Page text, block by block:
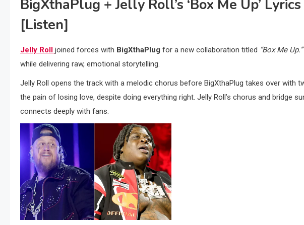
BigXthaPlug + Jelly Roll’s ‘Box Me Up’
[Listen]
Jelly Roll joined forces with BigXthaPlug for a new collaboration titled “Box Me Up.”
while delivering raw, emotional storytelling.
Jelly Roll opens the track with a melodic chorus before BigXthaPlug takes over with
the pain of losing love, despite doing everything right. Jelly Roll’s chorus and bridge
connects deeply with fans.